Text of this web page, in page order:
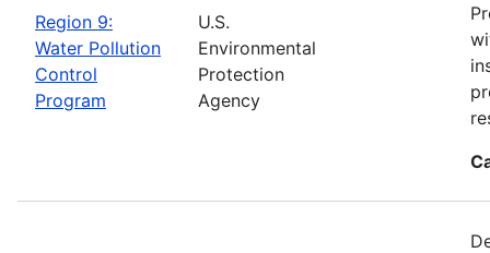
Region 9:
Water Pollution
Control
Program
U.S.
Environmental
Protection
Agency